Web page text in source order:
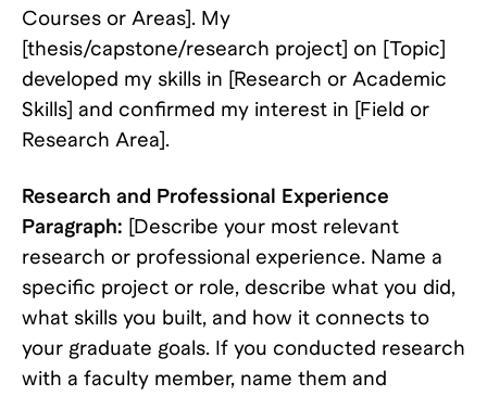
Courses or Areas]. My
[thesis/capstone/research project] on [Topic]
developed my skills in [Research or Academic
Skills] and confirmed my interest in [Field or
Research Area].
Research and Professional Experience
Paragraph: [Describe your most relevant
research or professional experience. Name a
specific project or role, describe what you did,
what skills you built, and how it connects to
your graduate goals. If you conducted research
with a faculty member, name them and